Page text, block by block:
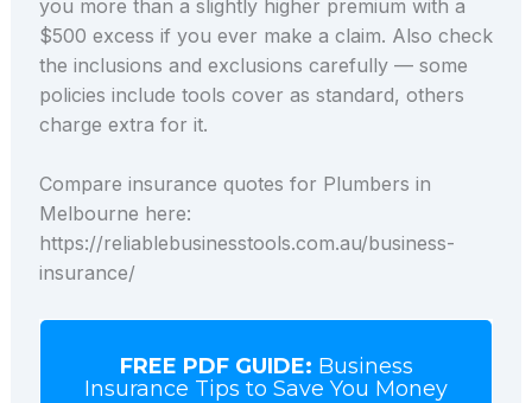
you more than a slightly higher premium with a
$500 excess if you ever make a claim. Also check
the inclusions and exclusions carefully — some
policies include tools cover as standard, others
charge extra for it.
Compare insurance quotes for Plumbers in
Melbourne here:
https://reliablebusinesstools.com.au/business-
insurance/
FREE PDF GUIDE: Business
Insurance Tips to Save You Money